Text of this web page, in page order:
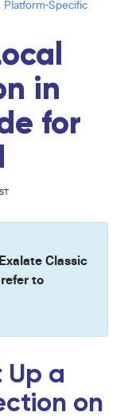
Platform-Specific
in
for
Classic
to
Up a
on